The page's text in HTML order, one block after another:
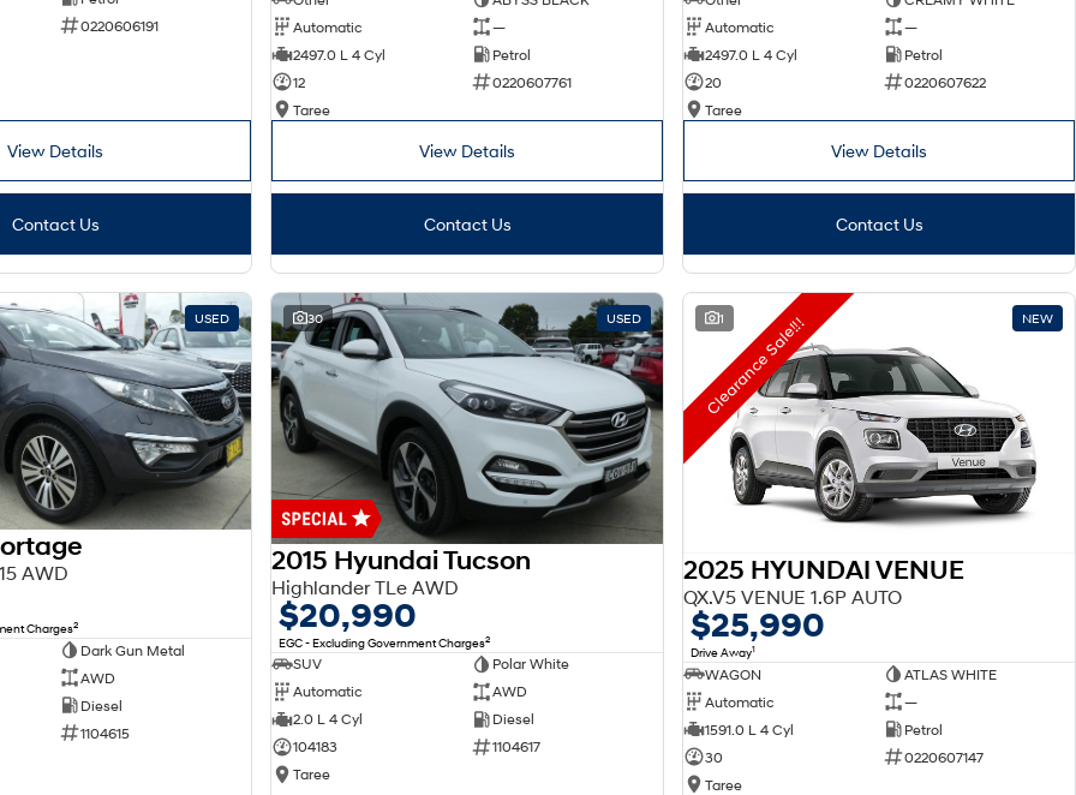
0220606191
View Details
Contact Us
Automatic
—
2497.0 L 4 Cyl
Petrol
12
0220607761
Taree
View Details
Contact Us
Automatic
—
2497.0 L 4 Cyl
Petrol
20
0220607622
Taree
View Details
Contact Us
USED
AWD
Charges2
Dark Gun Metal
AWD
Diesel
1104615
30 USED
2015 Hyundai Tucson
Highlander TLe AWD
$20,990
EGC - Excluding Government Charges2
SUV
Polar White
Automatic
AWD
2.0 L 4 Cyl
Diesel
104183
1104617
Taree
1 NEW
Clearance Sale!!!
2025 HYUNDAI VENUE
QX.V5 VENUE 1.6P AUTO
$25,990
Drive Away1
WAGON
ATLAS WHITE
Automatic
—
1591.0 L 4 Cyl
Petrol
30
0220607147
Taree